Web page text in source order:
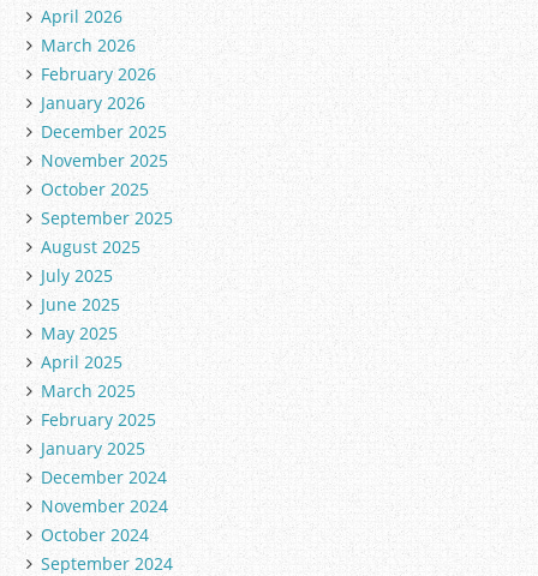
April 2026
March 2026
February 2026
January 2026
December 2025
November 2025
October 2025
September 2025
August 2025
July 2025
June 2025
May 2025
April 2025
March 2025
February 2025
January 2025
December 2024
November 2024
October 2024
September 2024